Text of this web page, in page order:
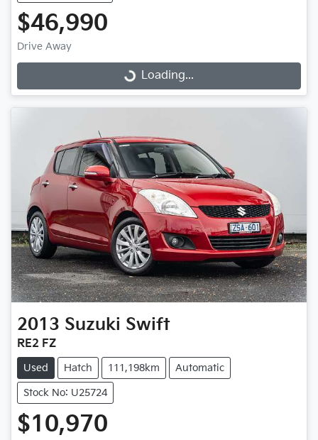
$46,990
Drive Away
Loading...
Loading...
2013 Suzuki Swift
RE2 FZ
Used Hatch 111,198km Automatic
Stock No: U25724
$10,970